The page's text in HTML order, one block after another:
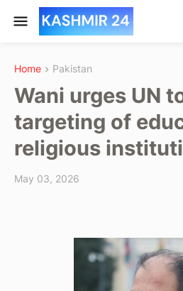
Home Pakistan
Wani urges UN
targeting of
religious
May 03, 2026